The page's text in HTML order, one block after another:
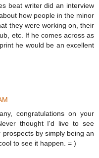
beat writer did an interview
how people in the minor
they were working on, their
etc. If he comes across as
he would be an excellent
congratulations on your
thought I'd live to see
by simply being an
to see it happen. = )